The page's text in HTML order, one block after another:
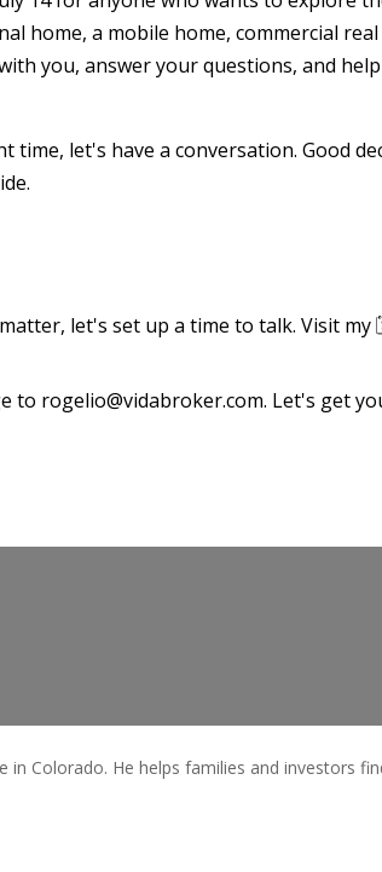
home, a mobile home, commercial
you, answer your questions, and
let's have a conversation. Good
let's set up a time to talk. Visit my
to rogelio@vidabroker.com. Let's get
Colorado. He helps families and investors